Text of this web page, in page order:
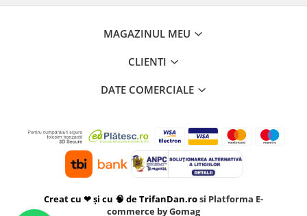
MAGAZINUL MEU
CLIENTI
DATE COMERCIALE
Creat cu ❤ și cu 🧠 de TrifanDan.rosi Platforma E-
commerce by Gomag